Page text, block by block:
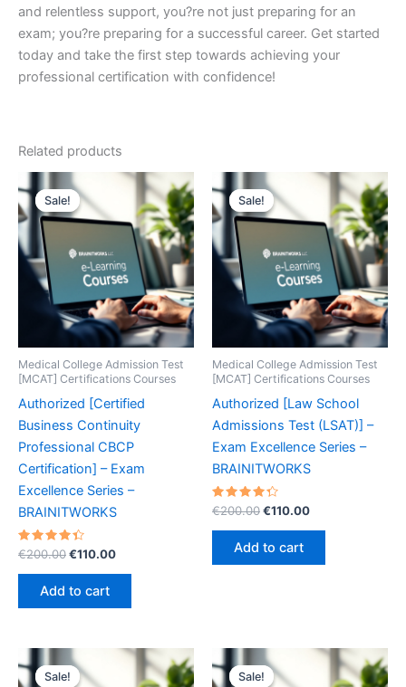
and relentless support, you?re not just preparing for an
exam; you?re preparing for a successful career. Get started
today and take the first step towards achieving your
professional certification with confidence!
Related products
Sale!
Sale!
Medical College Admission Test
[MCAT] Certifications Courses
Authorized [Certified
Business Continuity
Professional CBCP
Certification] – Exam
Excellence Series –
BRAINITWORKS
Rated
4.50
out of 5
€200.00Original
was:
€200.00.
€110.00Current
Add to cart
Sale!
Sale!
Medical College Admission Test
[MCAT] Certifications Courses
Authorized [Law School
Admissions Test (LSAT)] –
Exam Excellence Series –
BRAINITWORKS
Rated
4.40
out of 5
€200.00Original
was:
€200.00.
€110.00Current
Add to cart
Sale!
Sale! Sale!
Sale!